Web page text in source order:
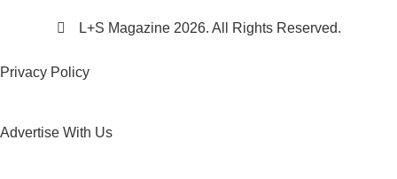
L+S Magazine 2026. All Rights Reserved.
Privacy Policy
Advertise With Us